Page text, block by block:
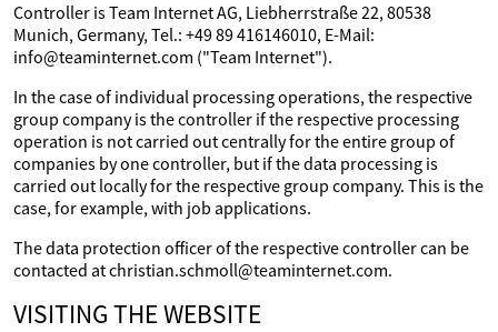
Controller is Team Internet AG, Liebherrstraße 22, 80538
Munich, Germany, Tel.: +49 89 416146010, E-Mail:
info@teaminternet.com ("Team Internet").
In the case of individual processing operations, the respective
group company is the controller if the respective processing
operation is not carried out centrally for the entire group of
companies by one controller, but if the data processing is
carried out locally for the respective group company. This is the
case, for example, with job applications.
The data protection officer of the respective controller can be
contacted at christian.schmoll@teaminternet.com.
VISITING THE WEBSITE